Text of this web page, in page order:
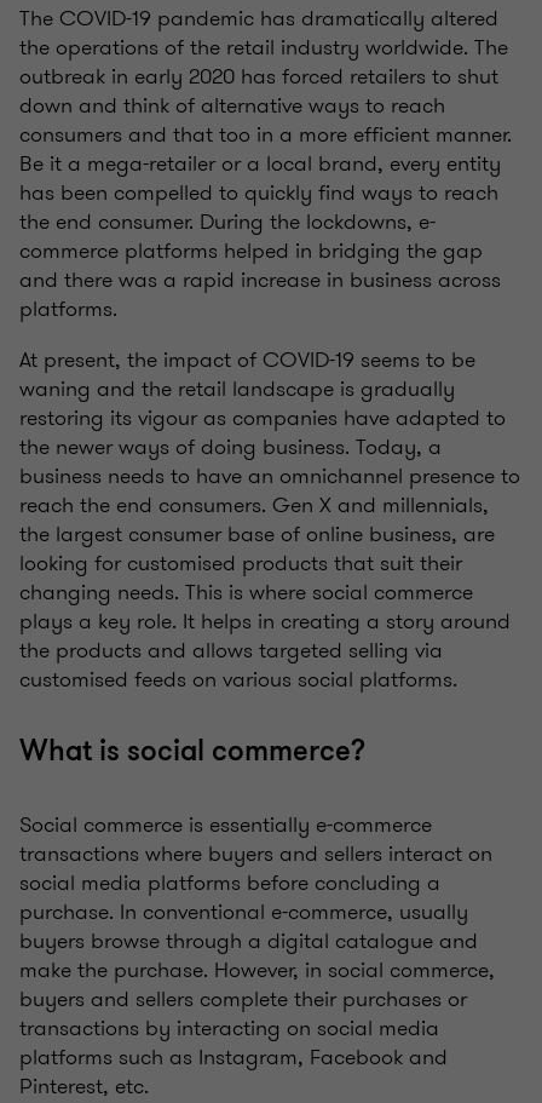
The COVID-19 pandemic has dramatically altered
the operations of the retail industry worldwide. The
outbreak in early 2020 has forced retailers to shut
down and think of alternative ways to reach
consumers and that too in a more efficient manner.
Be it a mega-retailer or a local brand, every entity
has been compelled to quickly find ways to reach
the end consumer. During the lockdowns, e-
commerce platforms helped in bridging the gap
and there was a rapid increase in business across
platforms.
At present, the impact of COVID-19 seems to be
waning and the retail landscape is gradually
restoring its vigour as companies have adapted to
the newer ways of doing business. Today, a
business needs to have an omnichannel presence to
reach the end consumers. Gen X and millennials,
the largest consumer base of online business, are
looking for customised products that suit their
changing needs. This is where social commerce
plays a key role. It helps in creating a story around
the products and allows targeted selling via
customised feeds on various social platforms.
What is social commerce?
Social commerce is essentially e-commerce
transactions where buyers and sellers interact on
social media platforms before concluding a
purchase. In conventional e-commerce, usually
buyers browse through a digital catalogue and
make the purchase. However, in social commerce,
buyers and sellers complete their purchases or
transactions by interacting on social media
platforms such as Instagram, Facebook and
Pinterest, etc.